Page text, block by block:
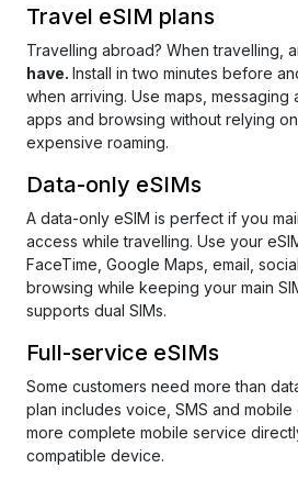
Travel eSIM plans
Travelling abroad? When travelling,
have. Install in two minutes before
when arriving. Use maps, messaging
apps and browsing without relying
expensive roaming.
Data-only eSIMs
A data-only eSIM is perfect if you
access while travelling. Use your
FaceTime, Google Maps, email,
browsing while keeping your main
supports dual SIMs.
Full-service eSIMs
Some customers need more than
plan includes voice, SMS and
more complete mobile service
compatible device.